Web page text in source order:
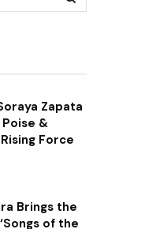
Zapata
&
Force
Brings the
of the